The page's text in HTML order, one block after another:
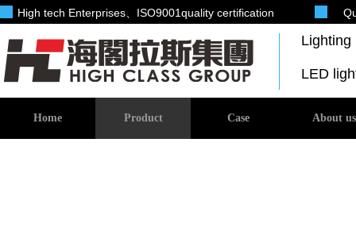
High tech Enterprises 、ISO9001quality certification
LED
Home Product Case About us